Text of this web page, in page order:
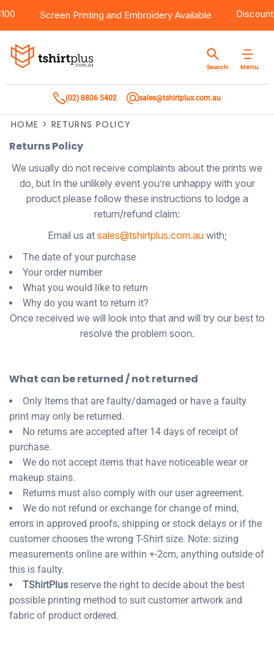
$100 Screen PrintingandEmbroideryAvailable
Menu
Search
(02) 8806 5402 sales@tshirtplus.com.au
HOME > RETURNS POLICY
Returns Policy
We usually do not receive complaints about the prints we
do, but In the unlikely event you’re unhappy with your
product please follow these instructions to lodge a
return/refund claim:
Email us at sales@tshirtplus.com.auwith;
The date of your purchase
Your order number
What you would like to return
Why do you want to return it?
Once received we will look into that and will try our best to
resolve the problem soon.
What can be returned / not returned
Only Items that are faulty/damaged or have a faulty
print may only be returned.
No returns are accepted after 14 days of receipt of
purchase.
We do not accept items that have noticeable wear or
makeup stains.
Returns must also comply with our user agreement.
We do not refund or exchange for change of mind,
errors in approved proofs, shipping or stock delays or if the
customer chooses the wrong T-Shirt size. Note: sizing
measurements online are within +-2cm, anything outside of
this is faulty.
TShirtPlus reserve the right to decide about the best
possible printing method to suit customer artwork and
fabric of product ordered.
Products
Services
Services
Bulk Order Quote
About Us
About Us
Contact
Blog
Print On Demand
Login
Register
Cart: 0 Item
Products
T-Shirts
Workwear
Sweatshirts
Team Wear
Sportswear
Corporates
Healthware
Active Wear
Pants & Shorts
Headwear
Bring Your Own Garment
Totes & Bags
Brands
AS Colour
Chef Works
DNC
Biz Care
Gildan
WorkCraft
American Apparel
Comfort Colours
Services
Direct To Film Printing
Sublimation
Vinyl Transfers
Digital Transfers
Laser Transfers
Bulk Order Quote
Request A Quote
About Us
About Us
Return/Refund Policy
Shipping Information
Contact
Customer Care